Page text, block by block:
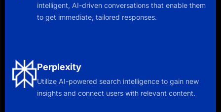
intelligent, AI-driven conversations that enable them
to get immediate, tailored responses.
Perplexity
Utilize AI-powered search intelligence to gain new
insights and connect users with relevant content.